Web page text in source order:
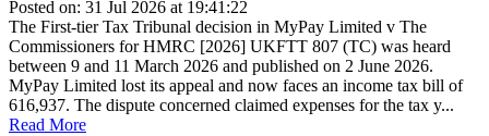
Posted on: 31 Jul 2026 at 19:41:22
The First-tier Tax Tribunal decision in MyPay Limited v The
Commissioners for HMRC [2026] UKFTT 807 (TC) was heard
between 9 and 11 March 2026 and published on 2 June 2026.
MyPay Limited lost its appeal and now faces an income tax bill of
616,937. The dispute concerned claimed expenses for the tax y...
Read More